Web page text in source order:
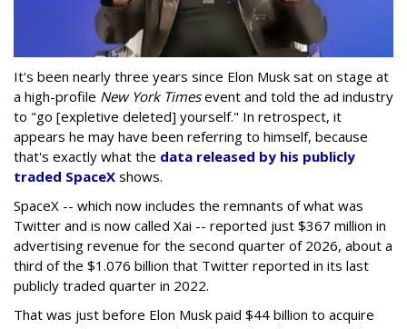
It's been nearly three years since Elon Musk sat on stage at
a high-profile New York Timesevent and told the ad industry
to "go [expletive deleted] yourself." In retrospect, it
appears he may have been referring to himself, because
that's exactly what the data released by his publicly
traded SpaceX shows.
SpaceX -- which now includes the remnants of what was
Twitter and is now called Xai -- reported just $367 million in
advertising revenue for the second quarter of 2026, about a
third of the $1.076 billion that Twitter reported in its last
publicly traded quarter in 2022.
That was just before Elon Musk paid $44 billion to acquire